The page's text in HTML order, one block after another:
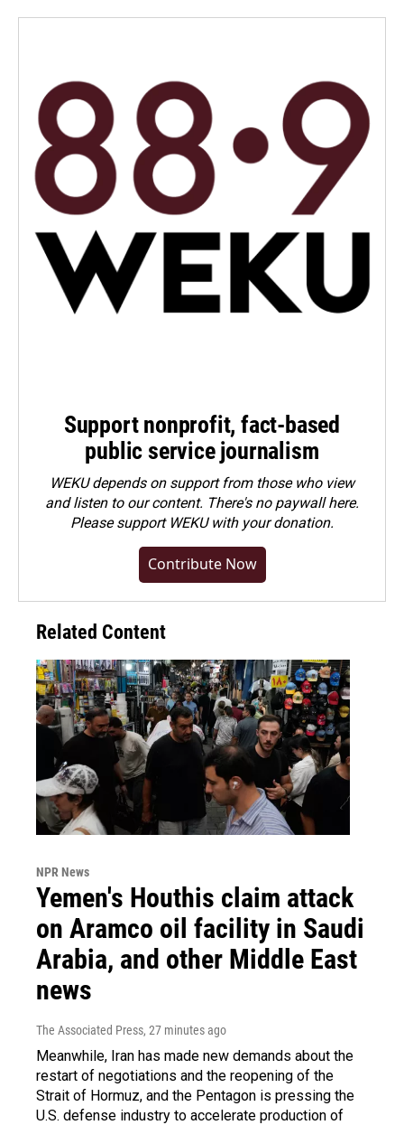
Support nonprofit, fact-based
public service journalism
WEKU depends on support from those who view
and listen to our content. There's no paywall here.
Pleasesupport WEKU with your donation.
Contribute Now
Related Content
NPR News
Yemen's Houthis claim attack
on Aramco oil facility in Saudi
Arabia, and other Middle East
news
The Associated Press, 27 minutes ago
Meanwhile, Iran has made new demands about the
restart of negotiations and the reopening of the
Strait of Hormuz, and the Pentagon is pressing the
U.S. defense industry to accelerate production of